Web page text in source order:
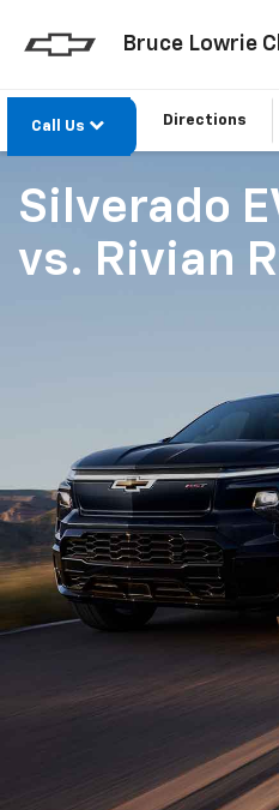
Bruce Lowrie
Call Us Directions
Silverado
vs. Rivian